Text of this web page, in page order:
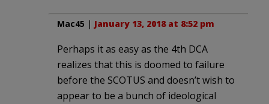
Mac45 | January 13, 2018 at 8:52 pm
Perhaps it as easy as the 4th DCA
realizes that this is doomed to failure
before the SCOTUS and doesn’t wish to
appear to be a bunch of ideological